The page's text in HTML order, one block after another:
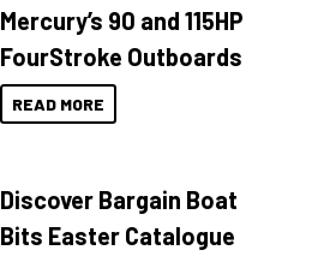
Mercury’s 90 and 115HP
FourStroke Outboards
READ MORE
Discover Bargain Boat
Bits Easter Catalogue